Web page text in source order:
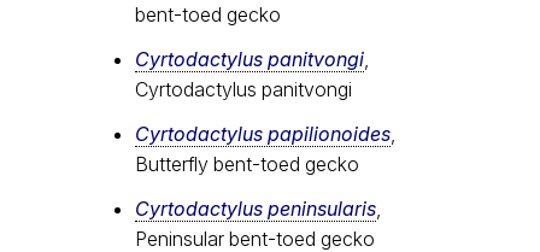
bent-toed gecko
Cyrtodactylus panitvongi
Cyrtodactylus panitvongi
Cyrtodactylus papilionoides
Butterfly bent-toed gecko
Cyrtodactylus peninsularis
Peninsular bent-toed gecko